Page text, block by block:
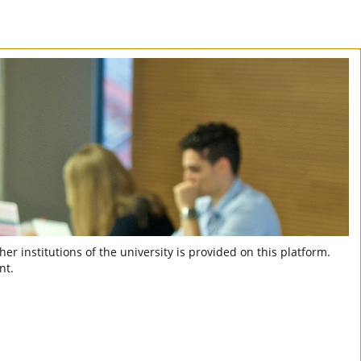
institutions of the university is provided on this platform.